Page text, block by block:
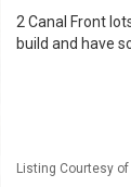
2 Canal Front
build and have
Listing Courtesy